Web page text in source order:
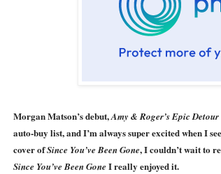
Morgan Matson’s debut,Amy & Roger’s Epic Detour
auto-buy list, and I’m always super excited when I
cover ofSince You’ve Been Gone, I couldn’t wait to
Since You’ve Been Gone I really enjoyed it.